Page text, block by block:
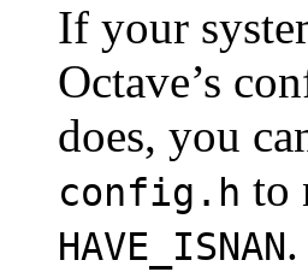
If your
Octave’s
does, you
config.h to
HAVE_ISNAN.